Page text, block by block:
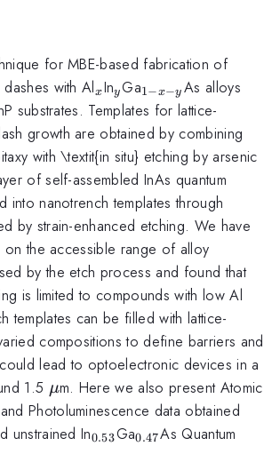
for MBE-based fabrication of
with Al_{x}
xIn_{y}
y Ga_{1-
x-
y}
1−x−y As alloys
substrates. Templates for lattice-
growth are obtained by combining
with \textit{in situ} etching by arsenic
of self-assembled InAs quantum
into nanotrench templates through
by strain-enhanced etching. We have
on the accessible range of alloy
by the etch process and found that
is limited to compounds with low Al
templates can be filled with lattice-
compositions to define barriers and
lead to optoelectronic devices in a
1.5 \mu
μm. Here we also present Atomic
Photoluminescence data obtained
unstrained In_{0.53}
0.53Ga_{0.47}
0.47As Quantum